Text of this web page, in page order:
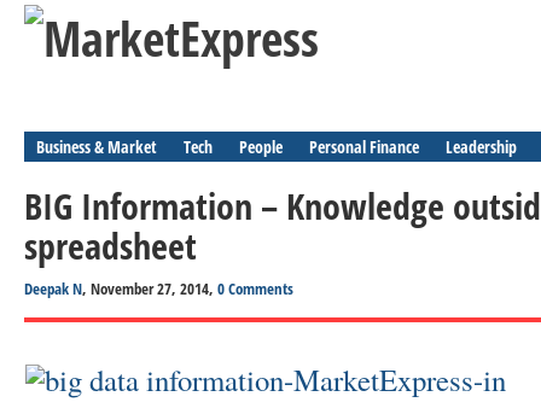
Business & Market Tech People Personal Finance Leadership
BIG Information – Knowledge
spreadsheet
Deepak N, November 27, 2014, 0 Comments